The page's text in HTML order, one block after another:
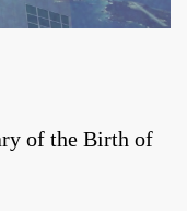
of the Birth of